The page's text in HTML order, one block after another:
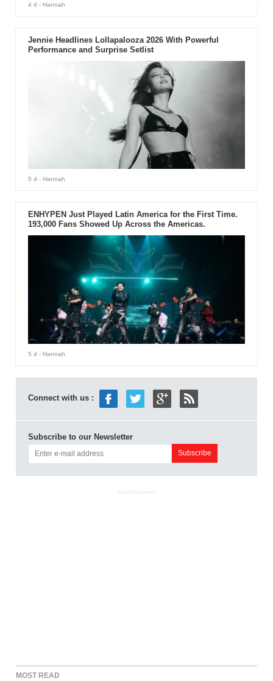
4 d - Hannah
Jennie Headlines Lollapalooza 2026 With Powerful
Performance and Surprise Setlist
5 d - Hannah
ENHYPEN Just Played Latin America for the First Time.
193,000 Fans Showed Up Across the Americas.
5 d - Hannah
Connect with us :
Subscribe to our Newsletter
ADVERTISEMENT
MOST READ